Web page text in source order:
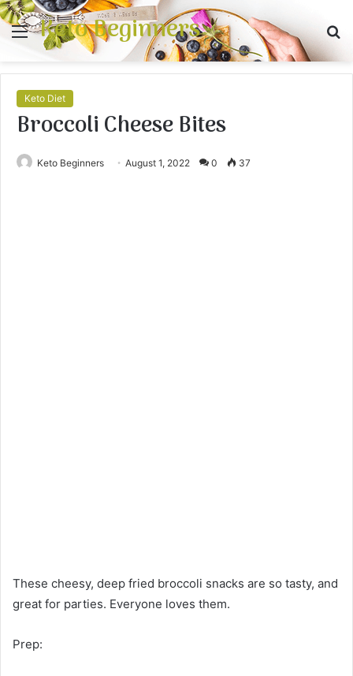
Menu
Keto Beginners
Keto Diet
Broccoli Cheese Bites
Keto Beginners August 1, 2022 0 37
These cheesy, deep fried broccoli snacks are so tasty, and
great for parties. Everyone loves them.
Prep: